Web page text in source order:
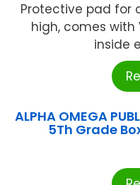
Protective pad for
high, comes with
inside
ALPHA OMEGA
5Th Grade